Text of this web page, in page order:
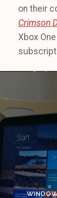
on their
Crimson
Xbox